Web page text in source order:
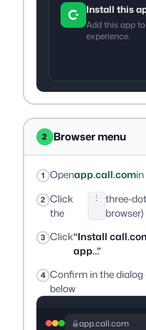
Install this
Add this app
experience.
2 Browser menu
Openapp.call.comin
Click
the
⋮
three-
browser)
Click“Install
app…”
Confirm in the dialog
below
app.call.com